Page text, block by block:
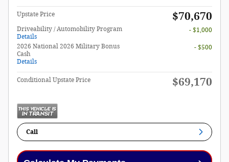
Upstate Price $70,670
Driveability / Automobility Program
Details
- $1,000
2026 National 2026 Military Bonus
Cash
Details
- $500
Conditional Upstate Price $69,170
Call